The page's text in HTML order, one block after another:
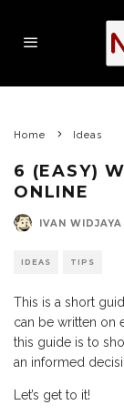
Home Ideas
6 (EASY)
ONLINE
IVAN WIDJAYA
IDEAS TIPS
This is a short
can be written on
this guide is to
an informed
Let’s get to it!